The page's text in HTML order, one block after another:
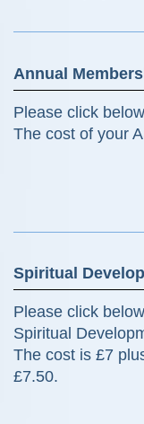
Annual
Please click
The cost of your
Spiritual
Please click
Spiritual
The cost is £7
£7.50.